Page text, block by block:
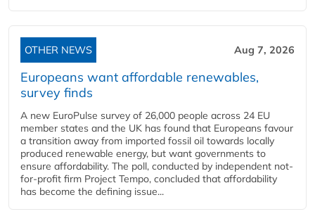
OTHER NEWS Aug 7, 2026
Europeans want affordable renewables,
survey finds
A new EuroPulse survey of 26,000 people across 24 EU
member states and the UK has found that Europeans favour
a transition away from imported fossil oil towards locally
produced renewable energy, but want governments to
ensure affordability. The poll, conducted by independent not-
for-profit firm Project Tempo, concluded that affordability
has become the defining issue...